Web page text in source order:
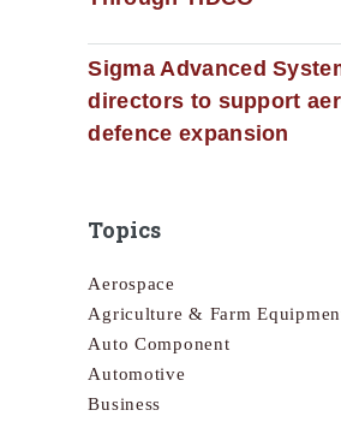
Sigma Advanced
directors to support
defence expansion
Topics
Aerospace
Agriculture & Farm
Auto Component
Automotive
Business